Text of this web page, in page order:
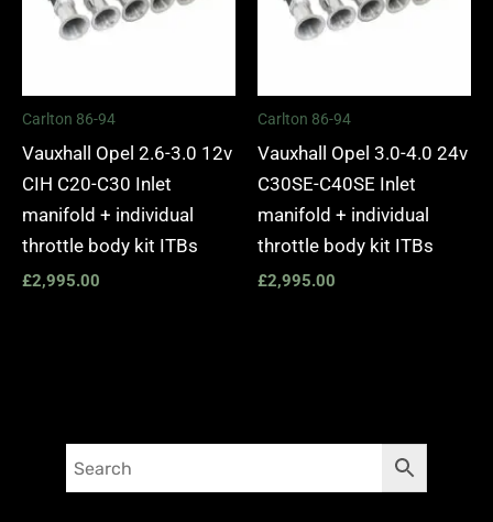
Carlton 86-94
Vauxhall Opel 2.6-3.0 12v
CIH C20-C30 Inlet
manifold + individual
throttle body kit ITBs
£2,995.00
Carlton 86-94
Vauxhall Opel 3.0-4.0 24v
C30SE-C40SE Inlet
manifold + individual
throttle body kit ITBs
£2,995.00